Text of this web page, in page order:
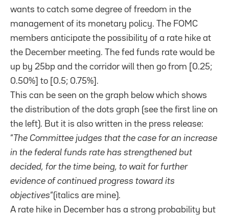
wants to catch some degree of freedom in the
management of its monetary policy. The FOMC
members anticipate the possibility of a rate hike at
the December meeting. The fed funds rate would be
up by 25bp and the corridor will then go from [0.25;
0.50%] to [0.5; 0.75%].
This can be seen on the graph below which shows
the distribution of the dots graph (see the first line on
the left). But it is also written in the press release:
“ The Committee judges that the case for an increase
in the federal funds rate has strengthened but
decided, for the time being, to wait for further
evidence of continued progress toward its
objectives“(italics are mine).
A rate hike in December has a strong probability but